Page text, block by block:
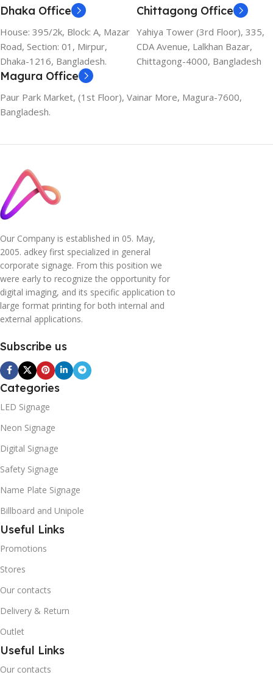
Dhaka Office
House: 395/2k, Block: A, Mazar
Road, Section: 01, Mirpur,
Dhaka-1216, Bangladesh.
Chittagong Office
Yahiya Tower (3rd Floor), 335,
CDA Avenue, Lalkhan Bazar,
Chittagong-4000, Bangladesh
Magura Office
Paur Park Market, (1st Floor), Vainar More, Magura-7600,
Bangladesh.
Our Company is established in 05. May,
2005. adkey first specialized in general
corporate signage. From this position we
were early to recognize the opportunity for
digital imaging, and its specific application to
large format printing for both internal and
external applications.
Subscribe us
Categories
LED Signage
Neon Signage
Digital Signage
Safety Signage
Name Plate Signage
Billboard and Unipole
Useful Links
Promotions
Stores
Our contacts
Delivery & Return
Outlet
Useful Links
Our contacts